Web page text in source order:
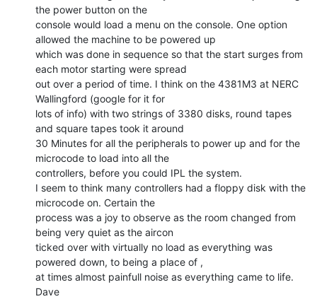
the power button on the
console would load a menu on the console. One option
allowed the machine to be powered up
which was done in sequence so that the start surges from
each motor starting were spread
out over a period of time. I think on the 4381M3 at NERC
Wallingford (google for it for
lots of info) with two strings of 3380 disks, round tapes
and square tapes took it around
30 Minutes for all the peripherals to power up and for the
microcode to load into all the
controllers, before you could IPL the system.
I seem to think many controllers had a floppy disk with the
microcode on. Certain the
process was a joy to observe as the room changed from
being very quiet as the aircon
ticked over with virtually no load as everything was
powered down, to being a place of ,
at times almost painfull noise as everything came to life.
Dave